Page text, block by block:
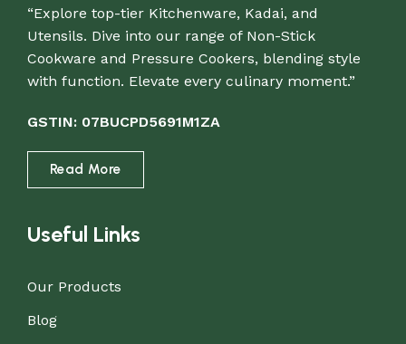
“Explore top-tier Kitchenware, Kadai, and
Utensils. Dive into our range of Non-Stick
Cookware and Pressure Cookers, blending style
with function. Elevate every culinary moment.”
GSTIN: 07BUCPD5691M1ZA
Read More
Useful Links
Our Products
Blog